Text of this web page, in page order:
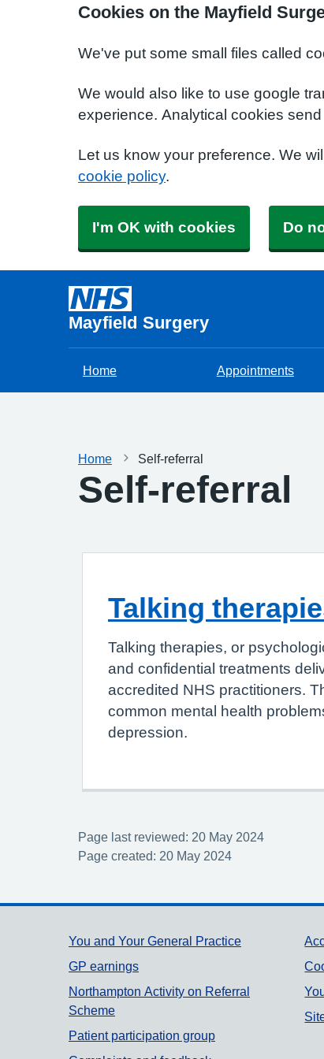
Cookies on the Mayfield
We've put some small files called
We would also like to use google
experience. Analytical cookies
Let us know your preference. We
cookie policy.
I'm OK with cookies Do
Mayfield Surgery
Home Appointments
Home Self-referral
Self-referral
Talking
Talking therapies, or
and confidential treatments
accredited NHS practitioners.
common mental health
depression.
Page last reviewed: 20 May 2024
Page created: 20 May 2024
Support links
You and Your General Practice
GP earnings
Northampton Activity on Referral
Scheme
Patient participation group